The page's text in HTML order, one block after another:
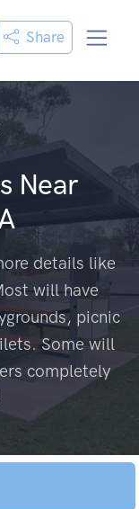
Share
Near
details like
will have
picnic
Some will
completely